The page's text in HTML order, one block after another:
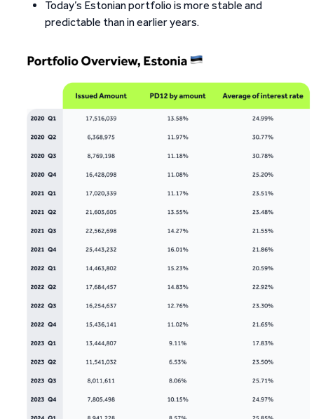
Today’s Estonian portfolio is more stable and
predictable than in earlier years.